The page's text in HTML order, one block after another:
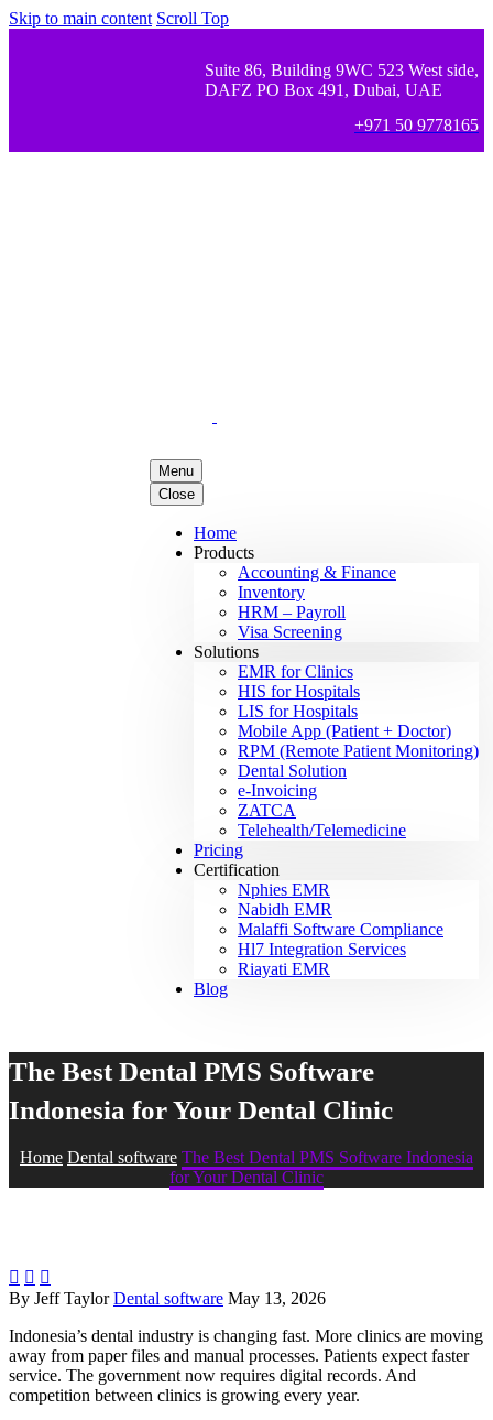
Skip to main content Scroll Top
Suite 86, Building 9WC 523 West side,
DAFZ PO Box 491, Dubai, UAE
+971 50 9778165
Menu
Close
Home
Products
Accounting & Finance
Inventory
HRM – Payroll
Visa Screening
Solutions
EMR for Clinics
HIS for Hospitals
LIS for Hospitals
Mobile App (Patient + Doctor)
RPM (Remote Patient Monitoring)
Dental Solution
e-Invoicing
ZATCA
Telehealth/Telemedicine
Pricing
Certification
Nphies EMR
Nabidh EMR
Malaffi Software Compliance
Hl7 Integration Services
Riayati EMR
Blog
The Best Dental PMS Software
Indonesia for Your Dental Clinic
Home Dental software The Best Dental PMS Software Indonesia
for Your Dental Clinic
  
By Jeff Taylor Dental software May 13, 2026
Indonesia’s dental industry is changing fast. More clinics are moving
away from paper files and manual processes. Patients expect faster
service. The government now requires digital records. And
competition between clinics is growing every year.